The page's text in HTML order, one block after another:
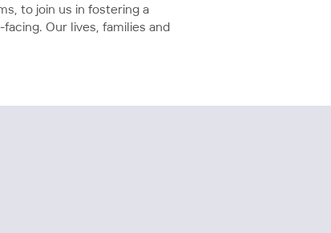
to join us in fostering a
Our lives, families and